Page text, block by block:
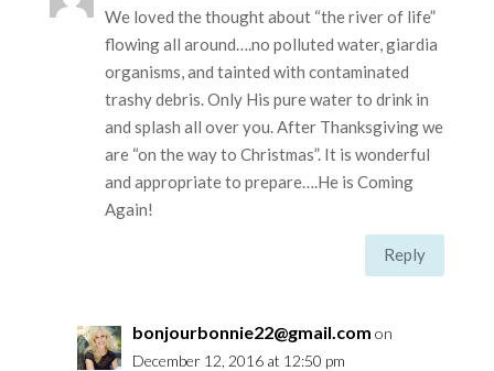
We loved the thought about “the river of life”
flowing all around….no polluted water, giardia
organisms, and tainted with contaminated
trashy debris. Only His pure water to drink in
and splash all over you. After Thanksgiving we
are “on the way to Christmas”. It is wonderful
and appropriate to prepare….He is Coming
Again!
Reply
bonjourbonnie22@gmail.com on
December 12, 2016 at 12:50 pm